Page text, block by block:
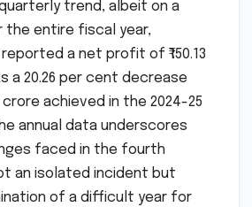
trend, albeit on a
the entire fiscal year,
a net profit of ₹150.13
a 20.26 per cent decrease
crore achieved in the 2024-25
annual data underscores
faced in the fourth
an isolated incident but
of a difficult year for